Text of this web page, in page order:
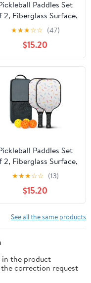
Paddles Set
2, Fiberglass Surface,
Vibrant Rainbow Print,
4 Balls & Bag
★★★☆☆ (47)
$15.20
Paddles Set
2, Fiberglass Surface,
Sweet Candy Print, 4
Balls & Bag
★★★☆☆ (13)
$15.20
See all the same products
in the product
correction request